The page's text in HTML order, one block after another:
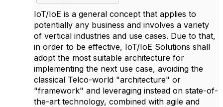
IoT/IoE is a general concept that applies to
potentially any business and involves a variety
of vertical industries and use cases. Due to that,
in order to be effective, IoT/IoE Solutions shall
adopt the most suitable architecture for
implementing the next use case, avoiding the
classical Telco-world "architecture" or
"framework" and leveraging instead on state-of-
the-art technology, combined with agile and